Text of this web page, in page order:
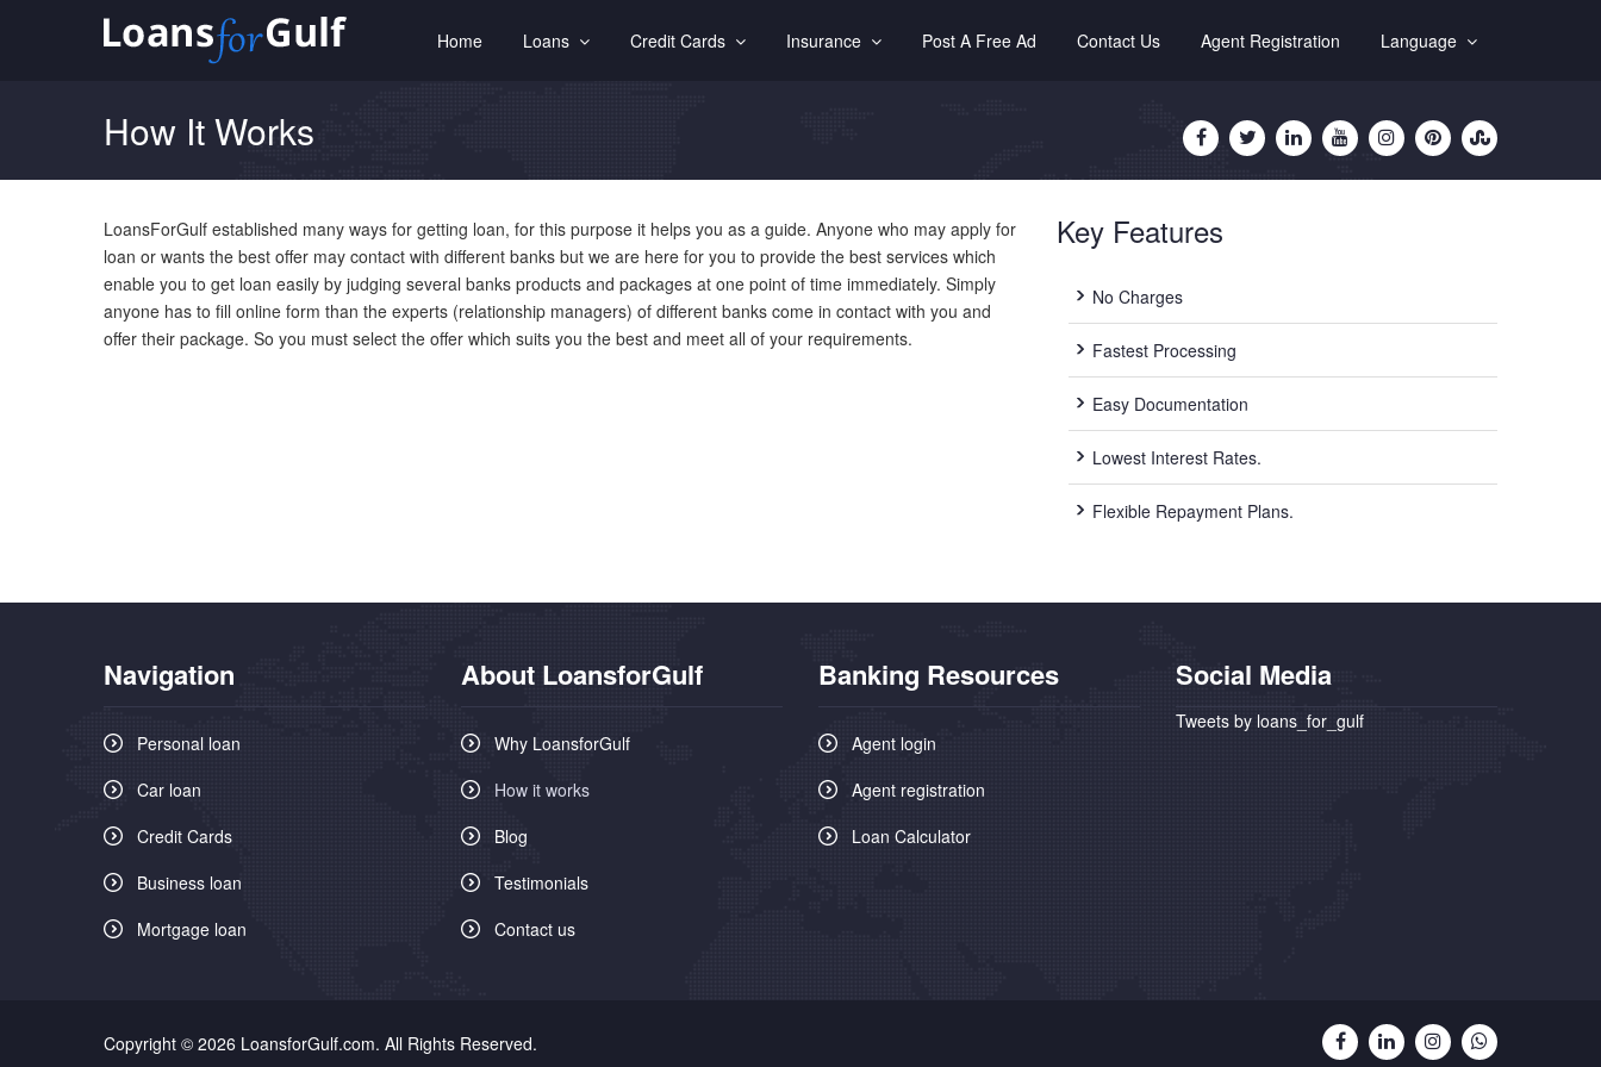
Home Loans Credit Cards Insurance Post A Free Ad Contact Us Agent Registration Language
How It Works
LoansForGulf established many ways for getting loan, for this purpose it helps you as a guide. Anyone who may apply for
loan or wants the best offer may contact with different banks but we are here for you to provide the best services which
enable you to get loan easily by judging several banks products and packages at one point of time immediately. Simply
anyone has to fill online form than the experts (relationship managers) of different banks come in contact with you and
offer their package. So you must select the offer which suits you the best and meet all of your requirements.
Key Features
No Charges
Fastest Processing
Easy Documentation
Lowest Interest Rates.
Flexible Repayment Plans.
Navigation
Personal loan
Car loan
Credit Cards
Business loan
Mortgage loan
About LoansforGulf
Why LoansforGulf
How it works
Blog
Testimonials
Contact us
Banking Resources
Agent login
Agent registration
Loan Calculator
Social Media
Tweets by loans_for_gulf
Copyright © 2026 LoansforGulf.com. All Rights Reserved.